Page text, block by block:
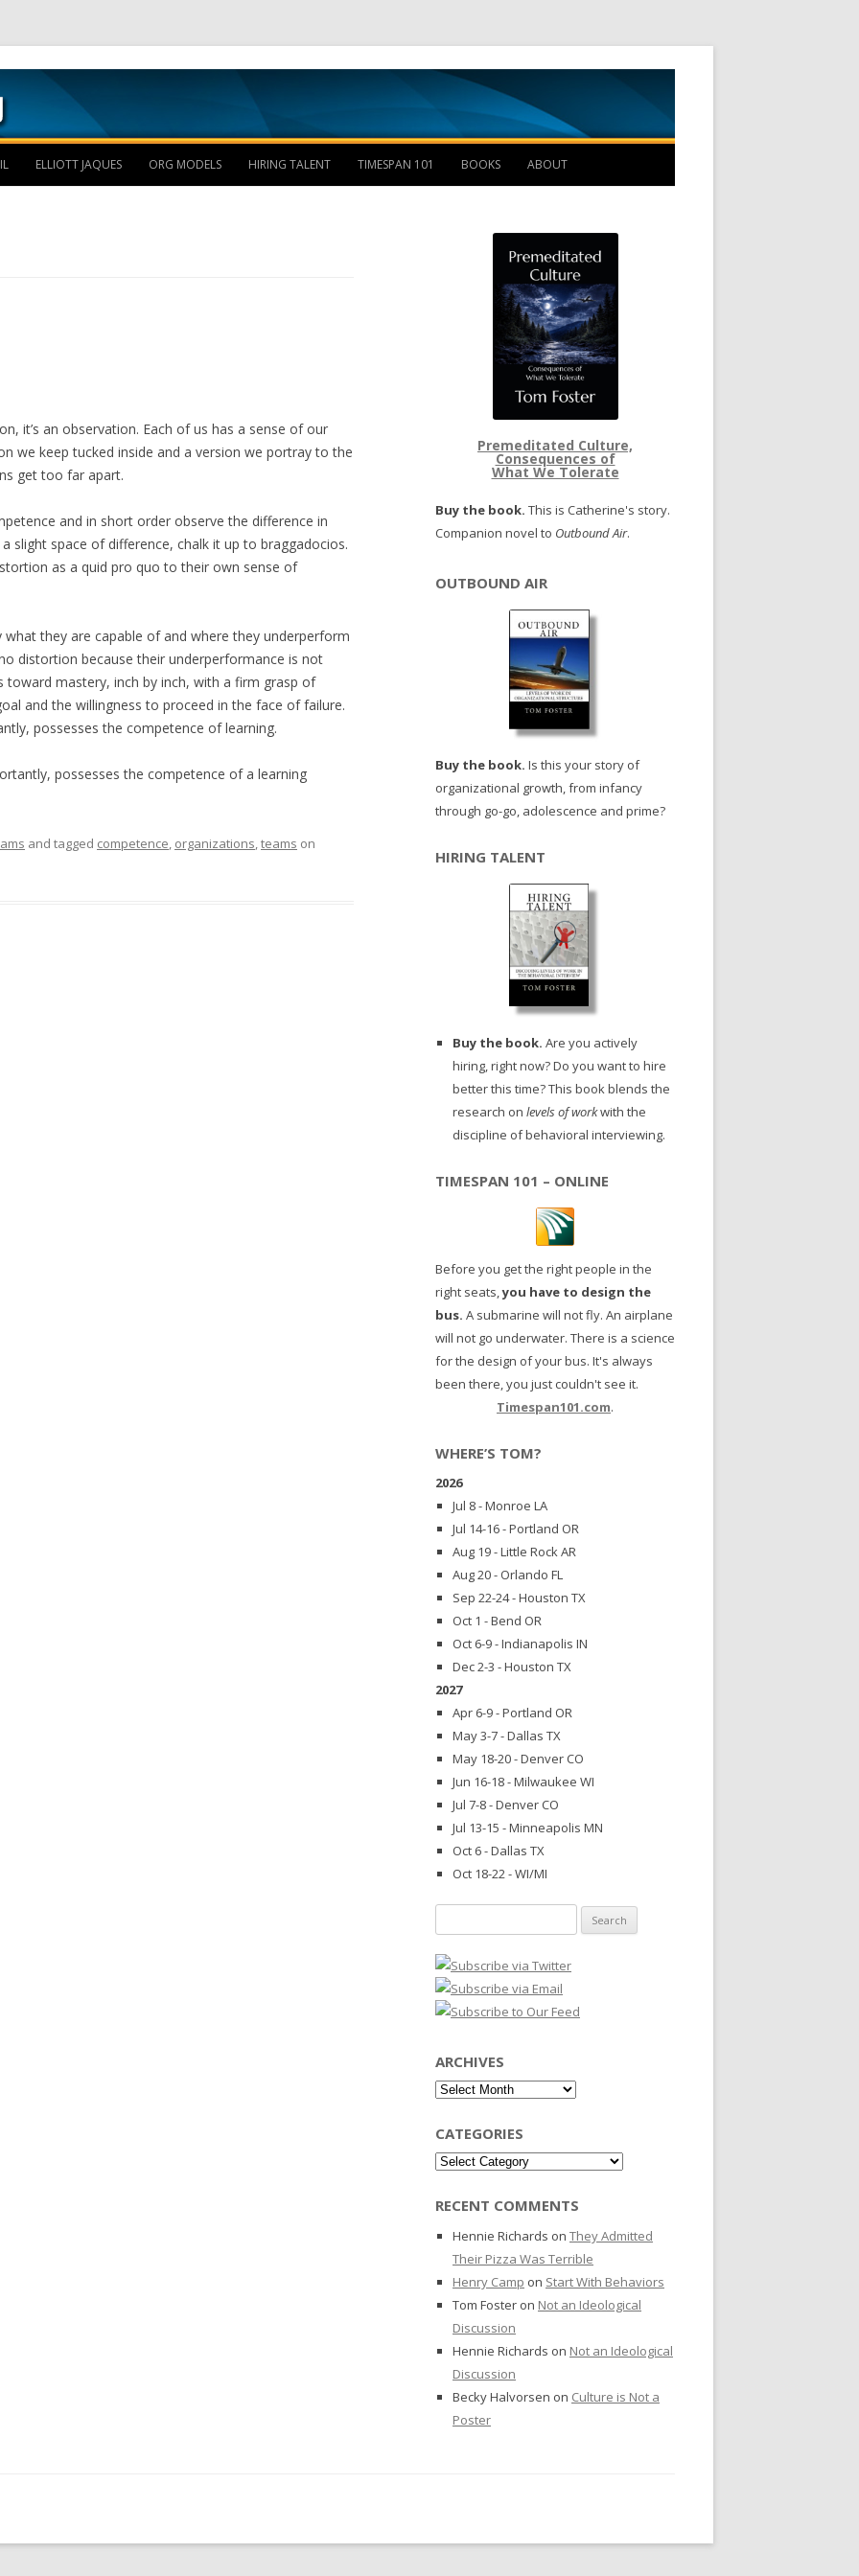
Skip to content
ELLIOTT JAQUES ORG MODELS HIRING TALENT TIMESPAN 101 BOOKS ABOUT
it’s an observation. Each of us has a sense of our
we keep tucked inside and a version we portray to the
get too far apart.
and in short order observe the difference in
slight space of difference, chalk it up to braggadocios.
as a quid pro quo to their own sense of
they are capable of and where they underperform
distortion because their underperformance is not
toward mastery, inch by inch, with a firm grasp of
and the willingness to proceed in the face of failure.
possesses the competence of learning.
possesses the competence of a learning
and tagged competence, organizations,teams on
Premeditated Culture,
Consequences of
What We Tolerate
Buy the book. This is Catherine's story.
Companion novel to Outbound Air.
OUTBOUND AIR
Buy the book. Is this your story of
organizational growth, from infancy
through go-go, adolescence and prime?
HIRING TALENT
Buy the book. Are you actively
hiring, right now? Do you want to hire
better this time? This book blends the
research on levels of workwith the
discipline of behavioral interviewing.
TIMESPAN 101 – ONLINE
Before you get the right people in the
right seats,you have to design the
bus. A submarine will not fly. An airplane
will not go underwater. There is a science
for the design of your bus. It's always
been there, you just couldn't see it.
Timespan101.com.
WHERE’S TOM?
2026
Jul 8 - Monroe LA
Jul 14-16 - Portland OR
Aug 19 - Little Rock AR
Aug 20 - Orlando FL
Sep 22-24 - Houston TX
Oct 1 - Bend OR
Oct 6-9 - Indianapolis IN
Dec 2-3 - Houston TX
2027
Apr 6-9 - Portland OR
May 3-7 - Dallas TX
May 18-20 - Denver CO
Jun 16-18 - Milwaukee WI
Jul 7-8 - Denver CO
Jul 13-15 - Minneapolis MN
Oct 6 - Dallas TX
Oct 18-22 - WI/MI
for:
ARCHIVES
Archives
CATEGORIES
Categories
RECENT COMMENTS
Hennie Richards on They Admitted
Their Pizza Was Terrible
Henry Camp on Start With Behaviors
Tom Foster on Not an Ideological
Discussion
Hennie Richards on Not an Ideological
Discussion
Becky Halvorsen on Culture is Not a
Poster